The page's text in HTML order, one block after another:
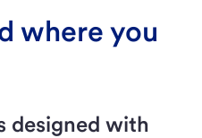
where you
designed with